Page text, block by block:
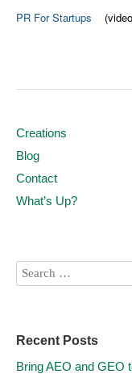
PR For Startups
Creations
Blog
Contact
What’s Up?
Recent Posts
Bring AEO and GEO